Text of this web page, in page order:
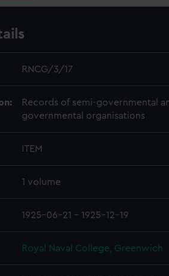
RNCG/3/17
Records of semi-governmental
governmental organisations
ITEM
1 volume
1925-06-21 - 1925-12-19
Royal Naval College, Greenwich